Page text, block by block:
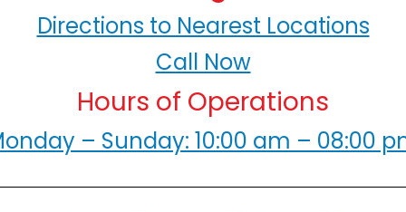
Directions to Nearest Locations
Call Now
Hours of Operations
– Sunday: 10:00 am – 08:00